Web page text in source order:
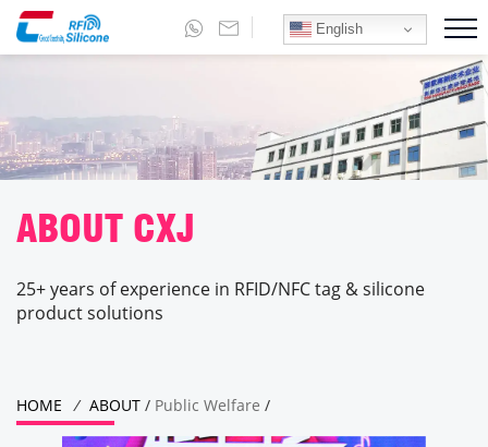
English
ABOUT CXJ
25+ years of experience in RFID/NFC tag & silicone
product solutions
HOME / ABOUT / Public Welfare /